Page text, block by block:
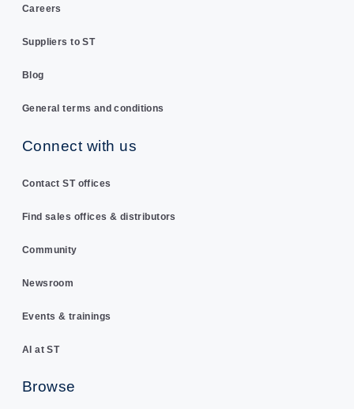
Careers
Suppliers to ST
Blog
General terms and conditions
Connect with us
Contact ST offices
Find sales offices & distributors
Community
Newsroom
Events & trainings
AI at ST
Browse